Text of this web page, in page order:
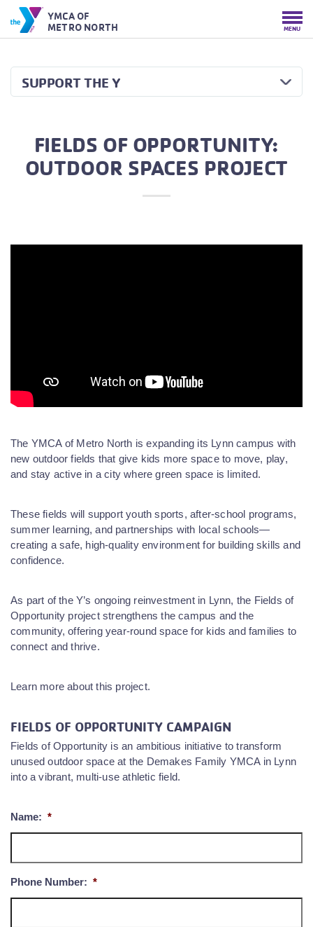
YMCA OF
METRO NORTH
MENU
SUPPORT THE Y
FIELDS OF OPPORTUNITY:
OUTDOOR SPACES PROJECT
The YMCA of Metro North is expanding its Lynn campus with
new outdoor fields that give kids more space to move, play,
and stay active in a city where green space is limited.
These fields will support youth sports, after-school programs,
summer learning, and partnerships with local schools—
creating a safe, high-quality environment for building skills and
confidence.
As part of the Y’s ongoing reinvestment in Lynn, the Fields of
Opportunity project strengthens the campus and the
community, offering year-round space for kids and families to
connect and thrive.
Learn more about this project.
FIELDS OF OPPORTUNITY CAMPAIGN
Fields of Opportunity is an ambitious initiative to transform
unused outdoor space at the Demakes Family YMCA in Lynn
into a vibrant, multi-use athletic field.
Name: *
Phone Number: *